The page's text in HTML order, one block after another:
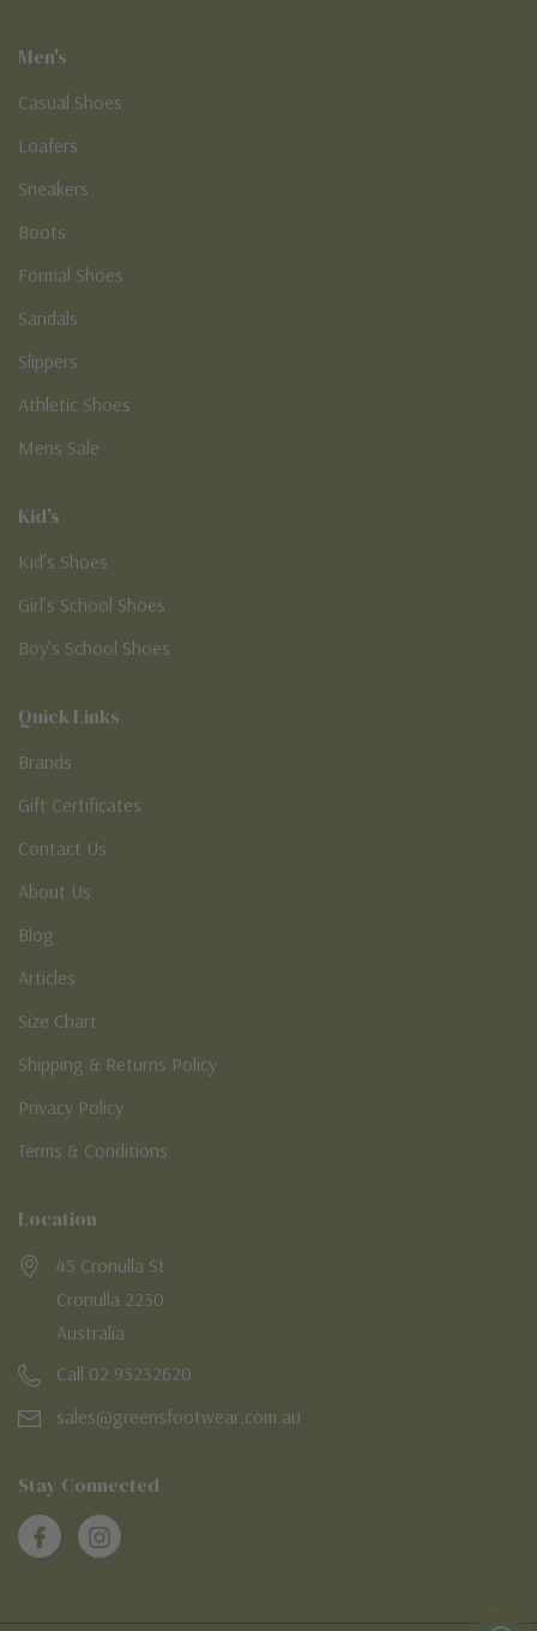
Men's
Casual Shoes
Loafers
Sneakers
Boots
Formal Shoes
Sandals
Slippers
Athletic Shoes
Mens Sale
Kid's
Kid’s Shoes
Girl’s School Shoes
Boy’s School Shoes
Quick Links
Brands
Gift Certificates
Contact Us
About Us
Blog
Articles
Size Chart
Shipping & Returns Policy
Privacy Policy
Terms & Conditions
Location
45 Cronulla St
Cronulla 2230
Australia
Call 02 95232620
sales@greensfootwear.com.au
Stay Connected